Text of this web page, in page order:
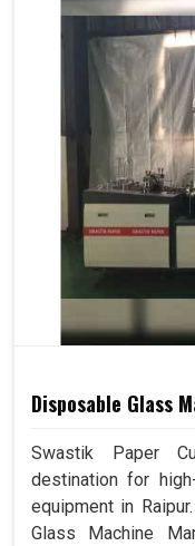
Disposable Glass
Swastik Paper
destination for
equipment in
Glass Machine